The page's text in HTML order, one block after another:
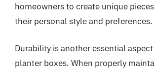
homeowners to create unique
their personal style and preferences.
Durability is another essential
planter boxes. When properly